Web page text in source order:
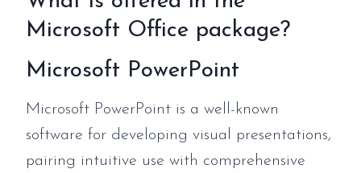
Microsoft Office package?
Microsoft PowerPoint
Microsoft PowerPoint is a well-known
software for developing visual presentations,
pairing intuitive use with comprehensive